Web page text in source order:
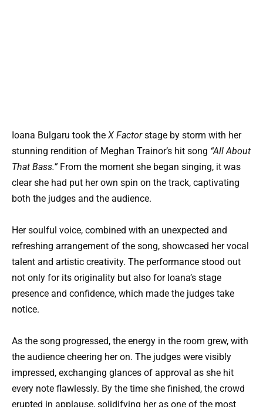
Ioana Bulgaru took the X Factorstage by storm with her
stunning rendition of Meghan Trainor’s hit song “All About
That Bass.”From the moment she began singing, it was
clear she had put her own spin on the track, captivating
both the judges and the audience.
Her soulful voice, combined with an unexpected and
refreshing arrangement of the song, showcased her vocal
talent and artistic creativity. The performance stood out
not only for its originality but also for Ioana’s stage
presence and confidence, which made the judges take
notice.
As the song progressed, the energy in the room grew, with
the audience cheering her on. The judges were visibly
impressed, exchanging glances of approval as she hit
every note flawlessly. By the time she finished, the crowd
erupted in applause, solidifying her as one of the most